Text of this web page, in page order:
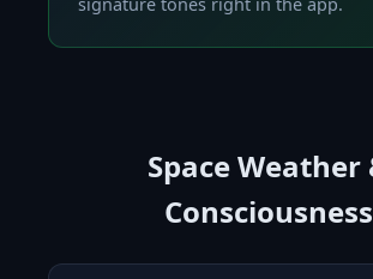
Space Weather
Consciousness